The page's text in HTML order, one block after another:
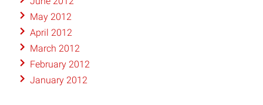
May 2012
April 2012
March 2012
February 2012
January 2012